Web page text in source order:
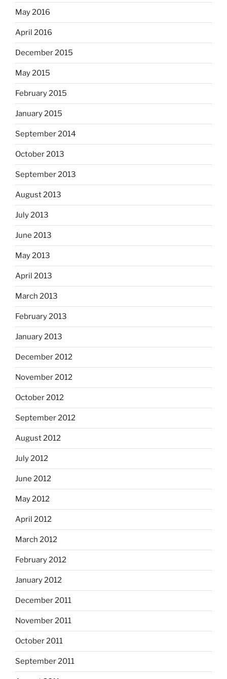
May 2016
April 2016
December 2015
May 2015
February 2015
January 2015
September 2014
October 2013
September 2013
August 2013
July 2013
June 2013
May 2013
April 2013
March 2013
February 2013
January 2013
December 2012
November 2012
October 2012
September 2012
August 2012
July 2012
June 2012
May 2012
April 2012
March 2012
February 2012
January 2012
December 2011
November 2011
October 2011
September 2011